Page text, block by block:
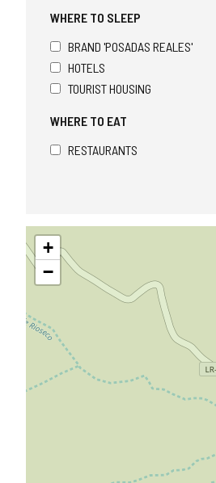
WHERE TO SLEEP
BRAND 'POSADAS REALES'
HOTELS
TOURIST HOUSING
WHERE TO EAT
RESTAURANTS
Skip
map+
−